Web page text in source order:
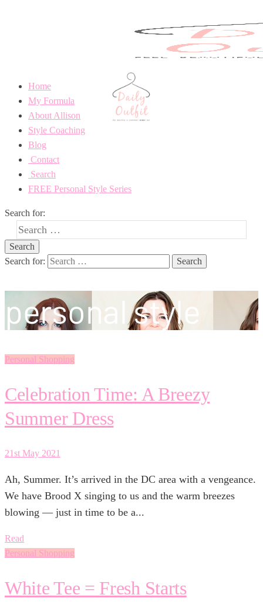
Home
My Formula
About Allison
Style Coaching
Blog
Contact
Search
FREE Personal Style Series
Search for:
Search for:
personal style
Personal Shopping
Celebration Time: A Breezy
Summer Dress
21st May 2021
Ah, Summer. It’s arrived in the DC area with a vengeance.
We have Brood X singing to us and the warm breezes
blowing — just in time to be a...
Read
Personal Shopping
White Tee = Fresh Starts